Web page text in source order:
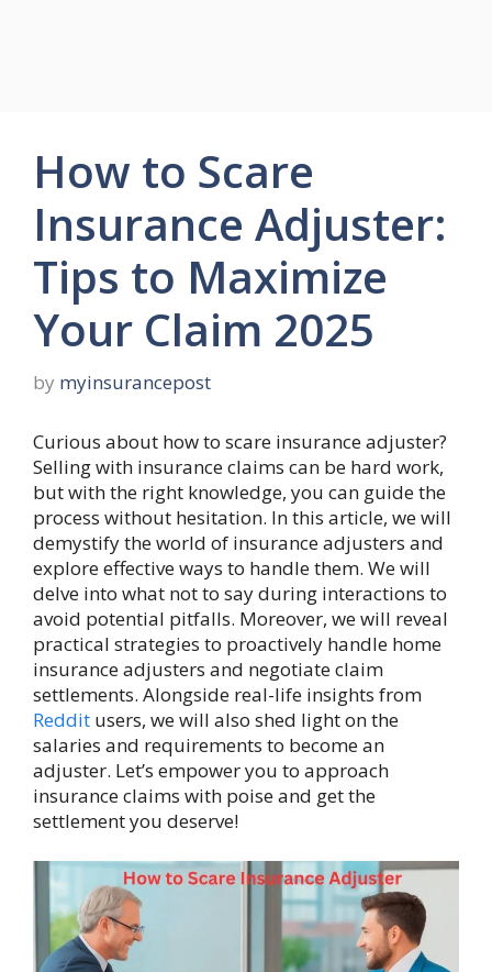
How to Scare
Insurance Adjuster:
Tips to Maximize
Your Claim 2025
by myinsurancepost
Curious about how to scare insurance adjuster?
Selling with insurance claims can be hard work,
but with the right knowledge, you can guide the
process without hesitation. In this article, we will
demystify the world of insurance adjusters and
explore effective ways to handle them. We will
delve into what not to say during interactions to
avoid potential pitfalls. Moreover, we will reveal
practical strategies to proactively handle home
insurance adjusters and negotiate claim
settlements. Alongside real-life insights from
Reddit users, we will also shed light on the
salaries and requirements to become an
adjuster. Let’s empower you to approach
insurance claims with poise and get the
settlement you deserve!